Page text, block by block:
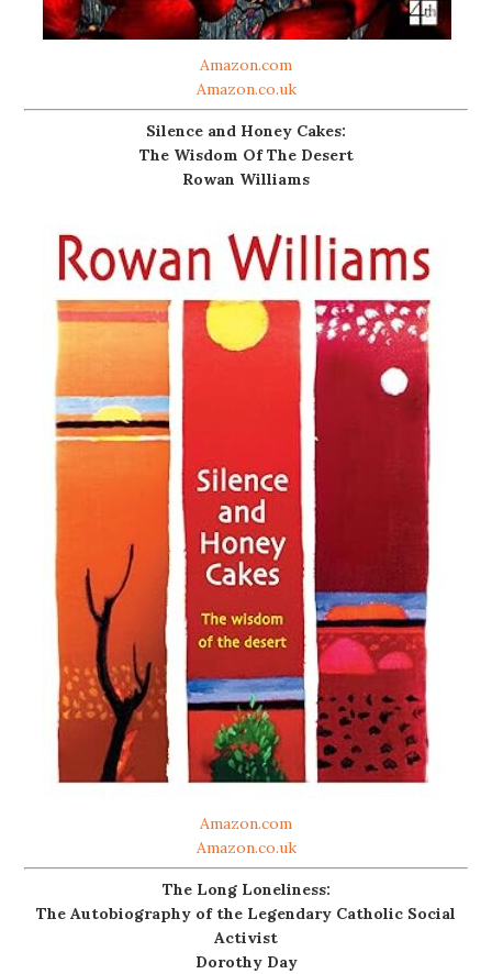
Amazon.com
Amazon.co.uk
Silence and Honey Cakes:
The Wisdom Of The Desert
Rowan Williams
Amazon.com
Amazon.co.uk
The Long Loneliness:
The Autobiography of the Legendary Catholic Social
Activist
Dorothy Day